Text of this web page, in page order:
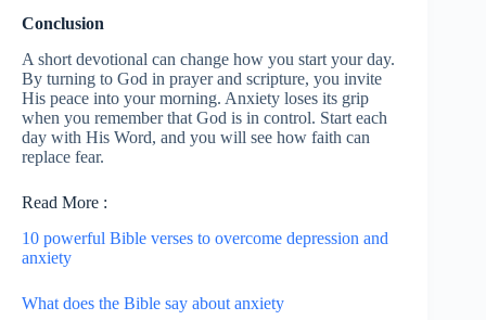
Conclusion
A short devotional can change how you start your day.
By turning to God in prayer and scripture, you invite
His peace into your morning. Anxiety loses its grip
when you remember that God is in control. Start each
day with His Word, and you will see how faith can
replace fear.
Read More :
10 powerful Bible verses to overcome depression and
anxiety
What does the Bible say about anxiety